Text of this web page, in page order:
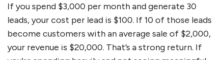
If you spend $3,000 per month and generate 30
leads, your cost per lead is $100. If 10 of those leads
become customers with an average sale of $2,000,
your revenue is $20,000. That’s a strong return. If